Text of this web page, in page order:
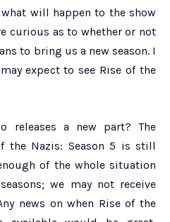
will happen to the show
curious as to whether or not
to bring us a new season. I
expect to see Rise of the
releases a new part? The
the Nazis: Season 5 is still
of the whole situation
we may not receive
news on when Rise of the